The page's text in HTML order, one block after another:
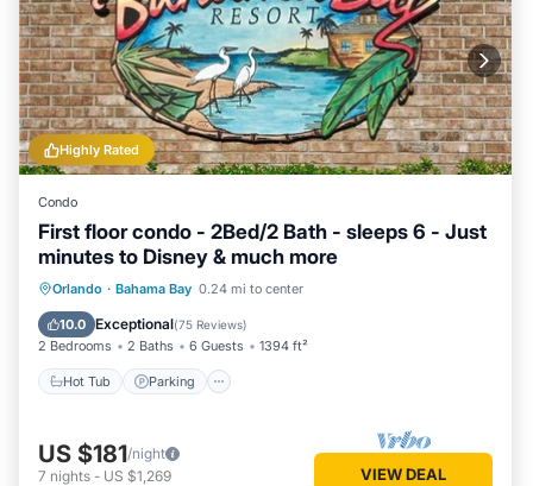
Highly Rated
Condo
First floor condo - 2Bed/2 Bath - sleeps 6 - Just
minutes to Disney & much more
Orlando · Bahama Bay 0.24 mi to center
10.0 Exceptional(75 Reviews)
2 Bedrooms 2 Baths 6 Guests 1394 ft²
Hot Tub Parking
Hot Tub Parking
Pool
Ocean View
US $181/night
7 nights - US $1,269 VIEW DEAL